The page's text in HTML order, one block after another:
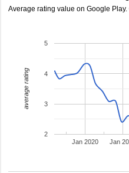
Average rating value on Google
Jan 2020 Jan
2
3
4
5
average rating